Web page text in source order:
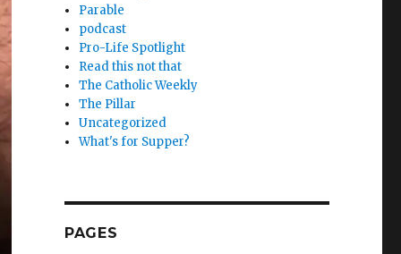
Parable
podcast
Pro-Life Spotlight
Read this not that
The Catholic Weekly
The Pillar
Uncategorized
What's for Supper?
PAGES